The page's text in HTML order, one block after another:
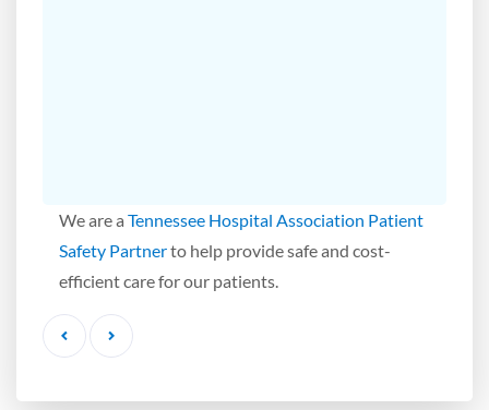
We are a Tennessee Hospital Association Patient
Safety Partnerto help provide safe and cost-
efficient care for our patients.
Previous